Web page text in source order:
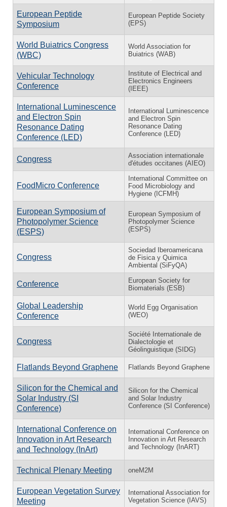
European Peptide
Symposium
European Peptide Society
(EPS)
World Buiatrics Congress
(WBC)
World Association for
Buiatrics (WAB)
Vehicular Technology
Conference
Institute of Electrical and
Electronics Engineers
(IEEE)
International Luminescence
and Electron Spin
Resonance Dating
Conference (LED)
International Luminescence
and Electron Spin
Resonance Dating
Conference (LED)
Congress
Association internationale
d'études occitanes (AIEO)
FoodMicro Conference
International Committee on
Food Microbiology and
Hygiene (ICFMH)
European Symposium of
Photopolymer Science
(ESPS)
European Symposium of
Photopolymer Science
(ESPS)
Congress
Sociedad Iberoamericana
de Fisica y Quimica
Ambiental (SiFyQA)
Conference
European Society for
Biomaterials (ESB)
Global Leadership
Conference
World Egg Organisation
(WEO)
Congress
Société Internationale de
Dialectologie et
Géolinguistique (SIDG)
Flatlands Beyond Graphene Flatlands Beyond Graphene
Silicon for the Chemical and
Solar Industry (SI
Conference)
Silicon for the Chemical
and Solar Industry
Conference (SI Conference)
International Conference on
Innovation in Art Research
and Technology (InArt)
International Conference on
Innovation in Art Research
and Technology (InART)
Technical Plenary Meeting oneM2M
European Vegetation Survey
Meeting
International Association for
Vegetation Science (IAVS)